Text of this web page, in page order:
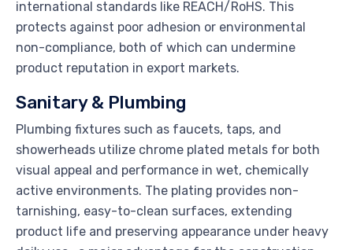
international standards like REACH/RoHS. This
protects against poor adhesion or environmental
non-compliance, both of which can undermine
product reputation in export markets.
Sanitary & Plumbing
Plumbing fixtures such as faucets, taps, and
showerheads utilize chrome plated metals for both
visual appeal and performance in wet, chemically
active environments. The plating provides non-
tarnishing, easy-to-clean surfaces, extending
product life and preserving appearance under heavy